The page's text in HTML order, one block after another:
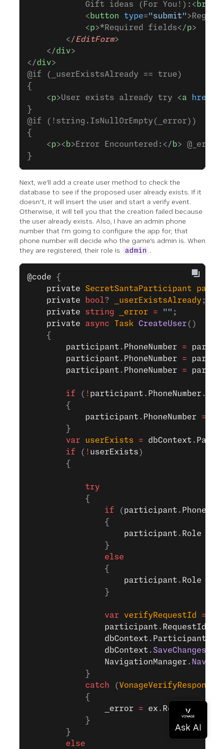
            Gift ideas (For You!):<
br
            <
button type="submit"
            <
p>*Required fields</p>
        </
EditForm>
    </
div>
</div>
@if (_userExistsAlready == true)
{
    <
p>User exists already try <a href
}
@if (!string.IsNullOrEmpty(_error))
{
    <
p>< b>Error Encountered:</ b>
}
Next, we'll add a create user method to check the
database to see if the proposed user already exists. If it
doesn't, it will insert the user and start a verify event.
Otherwise, it will tell you that the creation failed because
the user already exists. Also, I have an admin phone
number that I'm going to configure the app for; that
phone number will decide who the game's admin is. When
they are registered, their role is
admin .
@code {
    private
SecretSantaParticipant
    private
bool? _userExistsAlready ;
    private
string _error = "" ;
    private
async Task CreateUser ()
    {
        participant
. PhoneNumber =
        participant
. PhoneNumber =
        participant
. PhoneNumber =
        if
( ! participant . PhoneNumber .
        {
            participant
. PhoneNumber =
        }
        var
userExists = dbContext .
        if
( ! userExists )
        {
            try
            {
                if
( participant .
                {
                    participant
. Role
                }
                else
                {
                    participant
. Role
                }
                var
verifyRequestId =
                participant
. RequestId
                dbContext
. Participants
                dbContext
. SaveChanges
                NavigationManager
.
            }
            catch
(
            {
                _error
= ex . Response
            }
        }
        else